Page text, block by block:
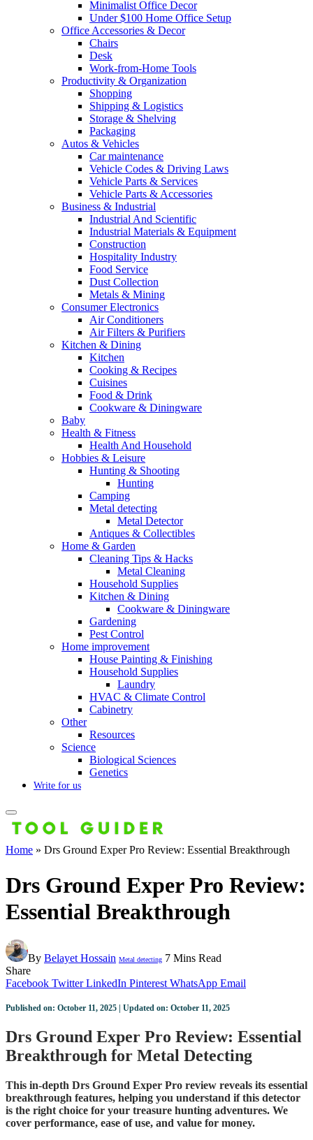
Minimalist Office Decor
Under $100 Home Office Setup
Office Accessories & Decor
Chairs
Desk
Work-from-Home Tools
Productivity & Organization
Shopping
Shipping & Logistics
Storage & Shelving
Packaging
Autos & Vehicles
Car maintenance
Vehicle Codes & Driving Laws
Vehicle Parts & Services
Vehicle Parts & Accessories
Business & Industrial
Industrial And Scientific
Industrial Materials & Equipment
Construction
Hospitality Industry
Food Service
Dust Collection
Metals & Mining
Consumer Electronics
Air Conditioners
Air Filters & Purifiers
Kitchen & Dining
Kitchen
Cooking & Recipes
Cuisines
Food & Drink
Cookware & Diningware
Baby
Health & Fitness
Health And Household
Hobbies & Leisure
Hunting & Shooting
Hunting
Camping
Metal detecting
Metal Detector
Antiques & Collectibles
Home & Garden
Cleaning Tips & Hacks
Metal Cleaning
Household Supplies
Kitchen & Dining
Cookware & Diningware
Gardening
Pest Control
Home improvement
House Painting & Finishing
Household Supplies
Laundry
HVAC & Climate Control
Cabinetry
Other
Resources
Science
Biological Sciences
Genetics
Write for us
Home » Drs Ground Exper Pro Review: Essential Breakthrough
Drs Ground Exper Pro Review:
Essential Breakthrough
By Belayet Hossain Metal detecting 7 Mins Read
Share
Facebook Twitter LinkedIn Pinterest WhatsApp Email
Published on: October 11, 2025 | Updated on: October 11, 2025
Drs Ground Exper Pro Review: Essential
Breakthrough for Metal Detecting
This in-depth Drs Ground Exper Pro review reveals its essential
breakthrough features, helping you understand if this detector
is the right choice for your treasure hunting adventures. We
cover performance, ease of use, and value for money.